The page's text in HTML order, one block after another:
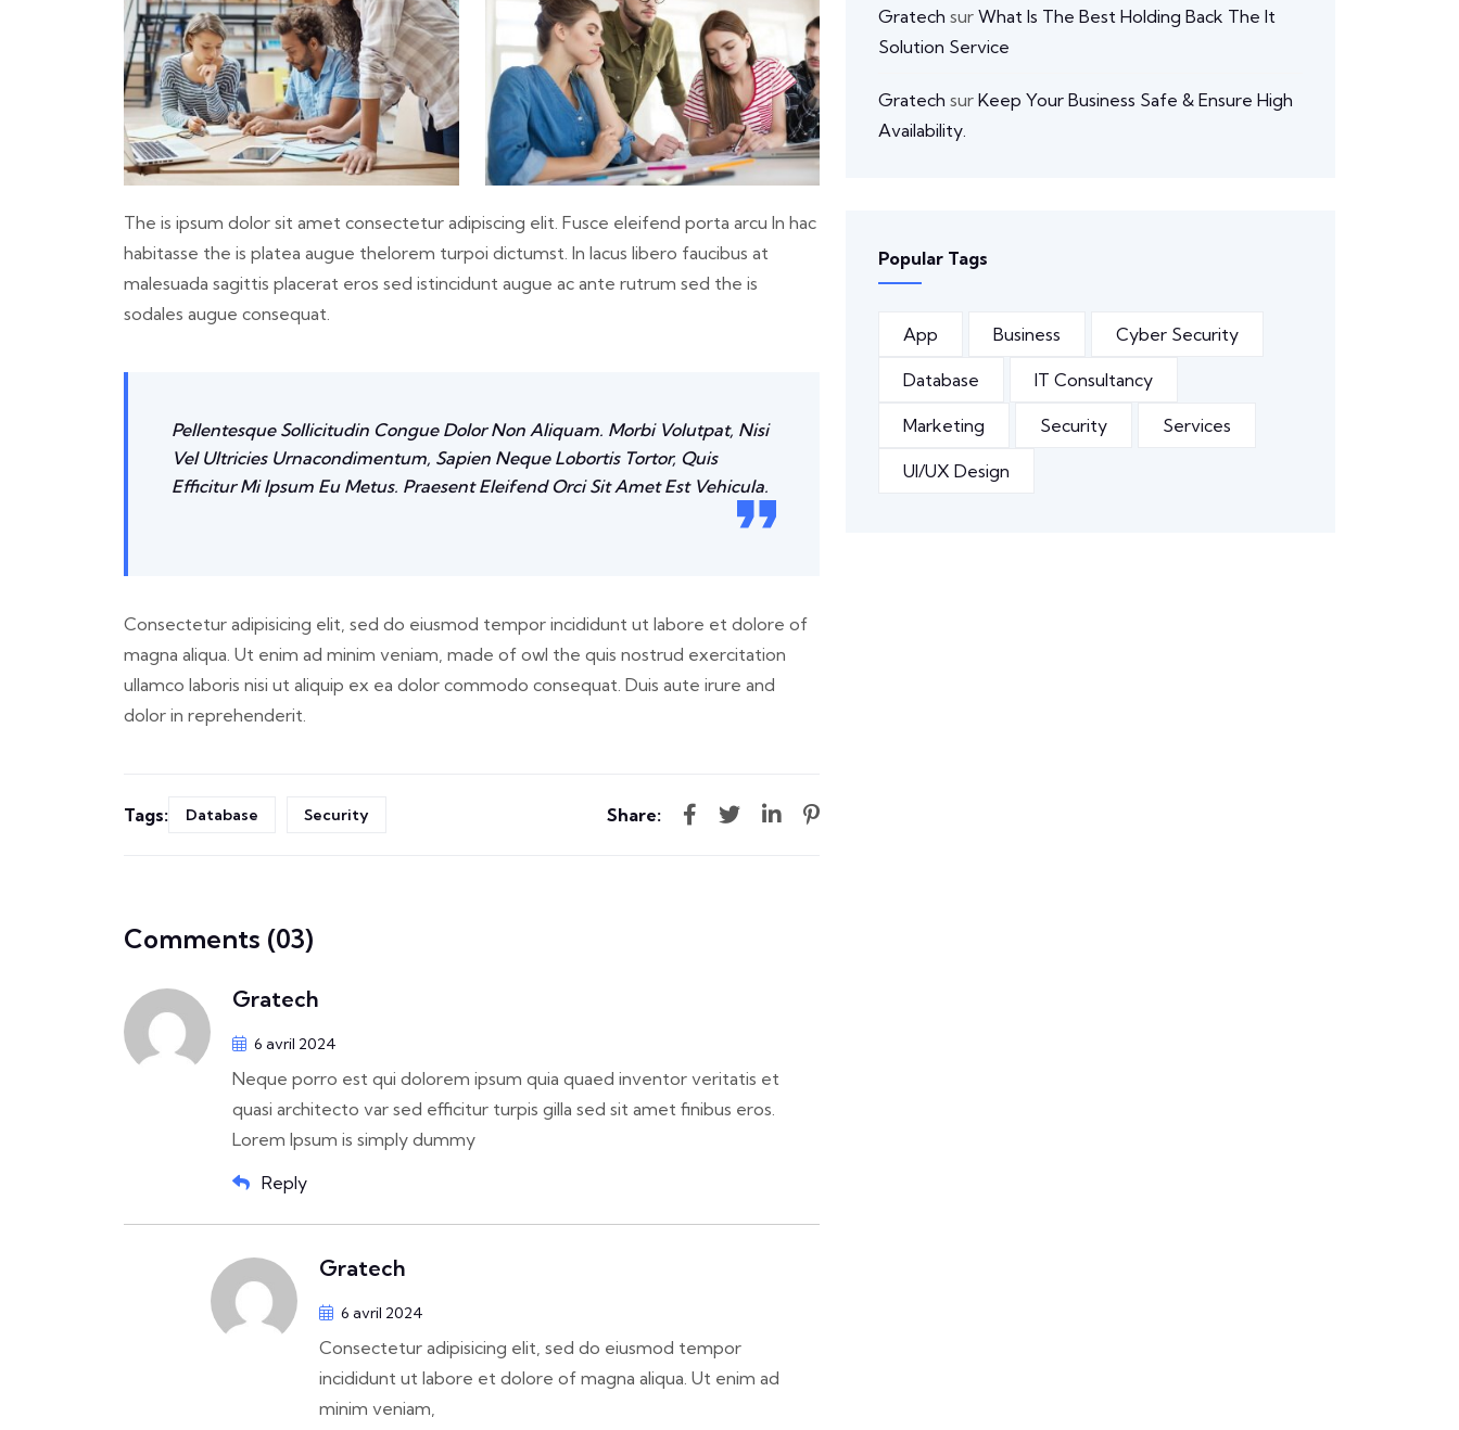
The is ipsum dolor sit amet consectetur adipiscing elit. Fusce eleifend porta arcu In hac
habitasse the is platea augue thelorem turpoi dictumst. In lacus libero faucibus at
malesuada sagittis placerat eros sed istincidunt augue ac ante rutrum sed the is
sodales augue consequat.
Pellentesque Sollicitudin Congue Dolor Non Aliquam. Morbi Volutpat, Nisi
Vel Ultricies Urnacondimentum, Sapien Neque Lobortis Tortor, Quis
Efficitur Mi Ipsum Eu Metus. Praesent Eleifend Orci Sit Amet Est Vehicula.
Consectetur adipisicing elit, sed do eiusmod tempor incididunt ut labore et dolore of
magna aliqua. Ut enim ad minim veniam, made of owl the quis nostrud exercitation
ullamco laboris nisi ut aliquip ex ea dolor commodo consequat. Duis aute irure and
dolor in reprehenderit.
Tags: Database Security Share:
Comments (03)
Gratech
6 avril 2024
Neque porro est qui dolorem ipsum quia quaed inventor veritatis et
quasi architecto var sed efficitur turpis gilla sed sit amet finibus eros.
Lorem Ipsum is simply dummy
Reply
Gratech
6 avril 2024
Consectetur adipisicing elit, sed do eiusmod tempor
incididunt ut labore et dolore of magna aliqua. Ut enim ad
minim veniam,
Gratech sur What Is The Best Holding Back The It
Solution Service
Gratech sur Keep Your Business Safe & Ensure High
Availability.
Popular Tags
App Business Cyber Security
Database IT Consultancy
Marketing Security Services
UI/UX Design